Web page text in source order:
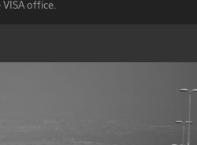
office.